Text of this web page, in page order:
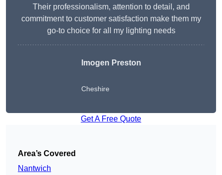
Their professionalism, attention to detail, and
commitment to customer satisfaction make them my
go-to choice for all my lighting needs
Imogen Preston
Cheshire
Get A Free Quote
Area’s Covered
Nantwich